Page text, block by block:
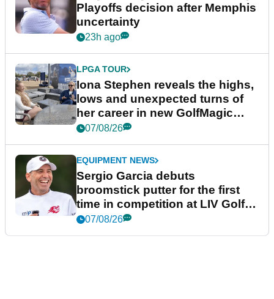
Playoffs decision after Memphis
uncertainty
23h ago
LPGA TOUR
Iona Stephen reveals the highs,
lows and unexpected turns of
her career in new GolfMagic
podcast Her Game
07/08/26
EQUIPMENT NEWS
Sergio Garcia debuts
broomstick putter for the first
time in competition at LIV Golf
New York
07/08/26